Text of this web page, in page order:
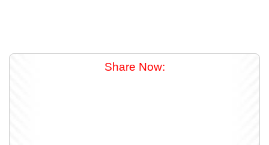
Share Now: